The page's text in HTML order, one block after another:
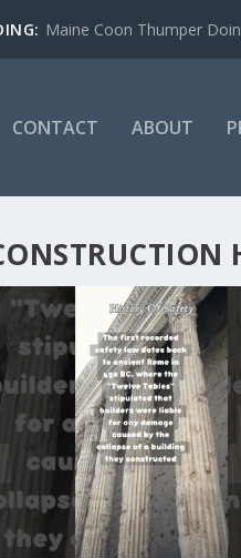
Maine Coon Thumper
CONTACT ABOUT